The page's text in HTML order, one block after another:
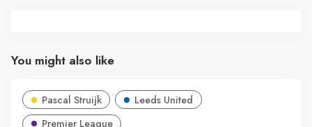
You might also like
Pascal Struijk
Leeds United
Premier League